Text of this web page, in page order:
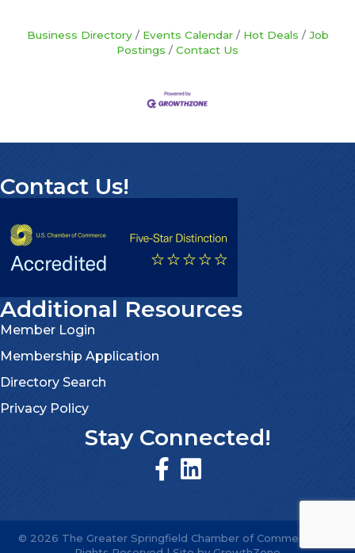
Business Directory Events Calendar Hot Deals
Job
Postings
Contact Us
Contact Us!
Additional Resources
Member Login
Membership Application
Directory Search
Privacy Policy
Stay Connected!
© 2026 The Greater Springfield Chamber of Commerce.